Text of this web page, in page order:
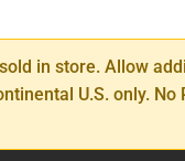
in store. Allow
U.S. only. No